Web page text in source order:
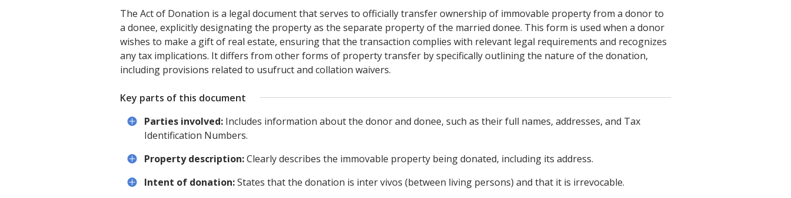
The Act of Donation is a legal document that serves to officially transfer ownership of immovable property from a donor to
a donee, explicitly designating the property as the separate property of the married donee. This form is used when a donor
wishes to make a gift of real estate, ensuring that the transaction complies with relevant legal requirements and recognizes
any tax implications. It differs from other forms of property transfer by specifically outlining the nature of the donation,
including provisions related to usufruct and collation waivers.
Key parts of this document
Parties involved: Includes information about the donor and donee, such as their full names, addresses, and Tax
Identification Numbers.
Property description:Clearly describes the immovable property being donated, including its address.
Intent of donation:States that the donation is inter vivos (between living persons) and that it is irrevocable.